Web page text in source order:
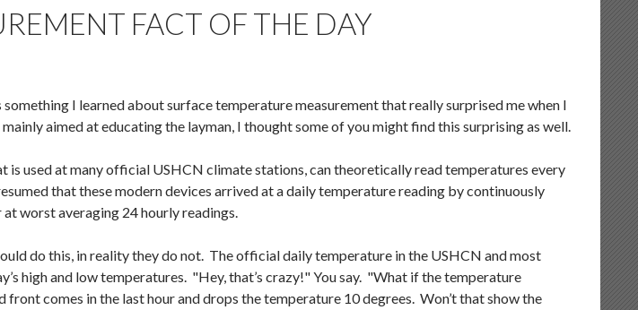
FACT OF THE DAY
I learned about surface temperature measurement that really surprised me when I
aimed at educating the layman, I thought some of you might find this surprising as well.
is used at many official USHCN climate stations, can theoretically read temperatures every
that these modern devices arrived at a daily temperature reading by continuously
worst averaging 24 hourly readings.
do this, in reality they do not. The official daily temperature in the USHCN and most
high and low temperatures. "Hey, that’s crazy!" You say. "What if the temperature
front comes in the last hour and drops the temperature 10 degrees. Won’t that show the